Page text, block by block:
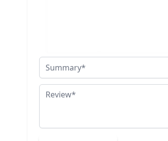
Summary
Review